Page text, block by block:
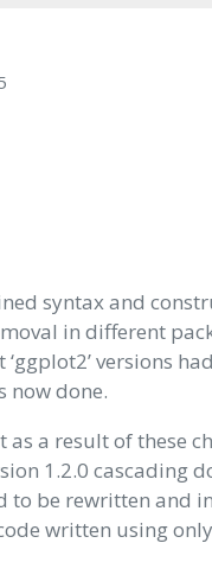
syntax and
in different
versions
now done.
a result of these
1.2.0 cascading
to be rewritten and
written using